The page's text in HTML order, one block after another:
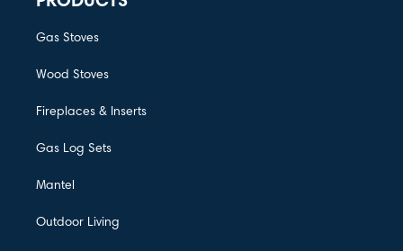
Gas Stoves
Wood Stoves
Fireplaces & Inserts
Gas Log Sets
Mantel
Outdoor Living